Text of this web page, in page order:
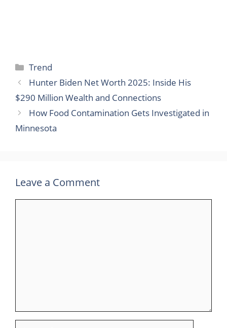
Categories
Trend
Hunter Biden Net Worth 2025: Inside His
$290 Million Wealth and Connections
How Food Contamination Gets Investigated in
Minnesota
Leave a Comment